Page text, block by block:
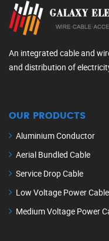
An integrated cable and
and distribution of
OUR PRODUCTS
Aluminium Conductor
Aerial Bundled Cable
Service Drop Cable
Low Voltage Power Cable
Medium Voltage Power